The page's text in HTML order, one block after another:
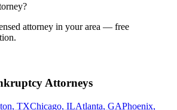
attorney in your area — free
Attorneys
TXChicago, ILAtlanta, GAPhoenix,